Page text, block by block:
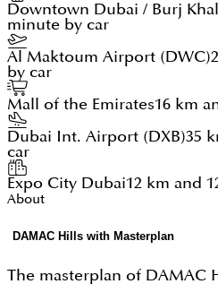
Downtown Dubai / Burj
minute by car
Al Maktoum Airport (DWC)
by car
Mall of the Emirates16 km
Dubai Int. Airport (DXB)35
car
Expo City Dubai12 km and
About
DAMAC Hills with Masterplan
The masterplan of DAMAC